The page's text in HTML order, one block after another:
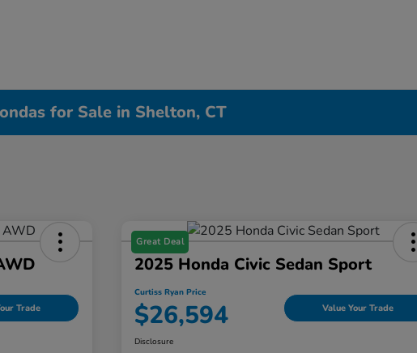
for Sale in Shelton, CT
Trade
Great Deal
2025 Honda Civic Sedan Sport
Curtiss Ryan Price
$26,594 Value Your Trade
Disclosure